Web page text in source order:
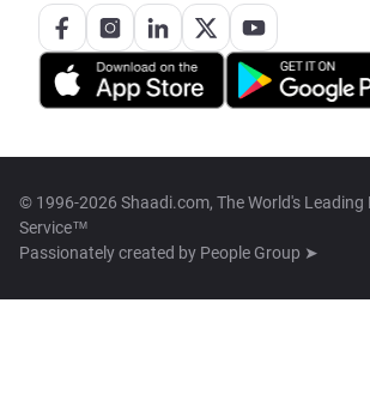
© 1996-2026 Shaadi.com, The World's
Service™
Passionately created by People Group ➤